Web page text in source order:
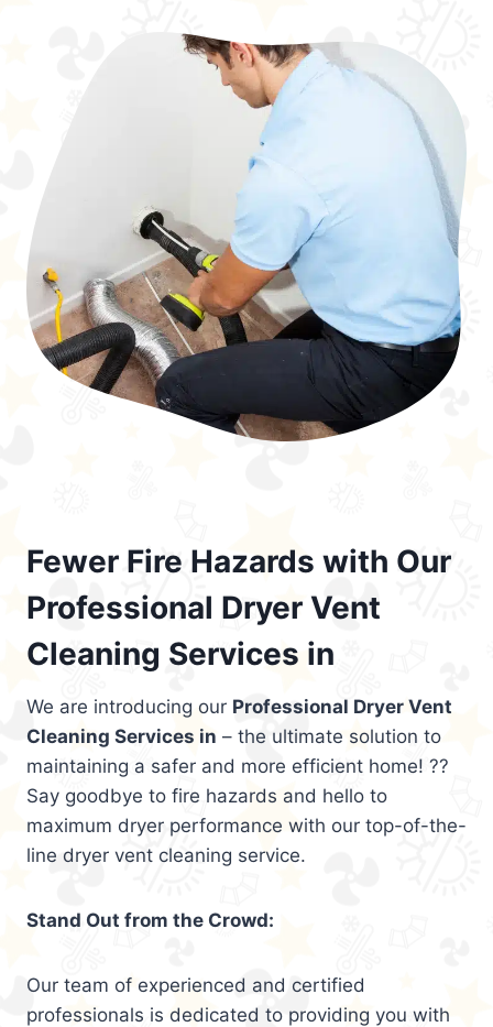
Fewer Fire Hazards with Our
Professional Dryer Vent
Cleaning Services in
We are introducing our Professional Dryer Vent
Cleaning Services in – the ultimate solution to
maintaining a safer and more efficient home! ??
Say goodbye to fire hazards and hello to
maximum dryer performance with our top-of-the-
line dryer vent cleaning service.
Stand Out from the Crowd:
Our team of experienced and certified
professionals is dedicated to providing you with